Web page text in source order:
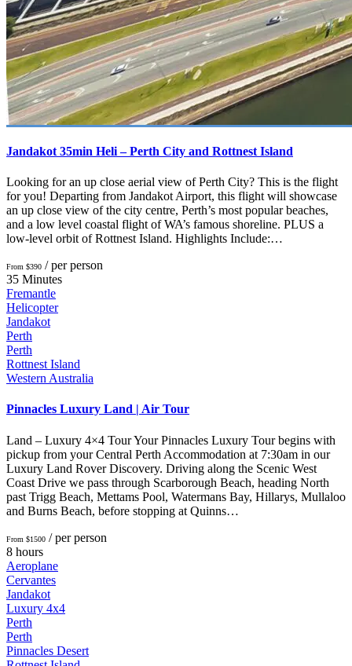
Jandakot 35min Heli – Perth City and Rottnest Island
Looking for an up close aerial view of Perth City? This is the flight
for you! Departing from Jandakot Airport, this flight will showcase
an up close view of the city centre, Perth’s most popular beaches,
and a low level coastal flight of WA’s famous shoreline. PLUS a
low-level orbit of Rottnest Island. Highlights Include:…
From $390 / per person
35 Minutes
Fremantle
Helicopter
Jandakot
Perth
Perth
Rottnest Island
Western Australia
Pinnacles Luxury Land | Air Tour
Land – Luxury 4×4 Tour Your Pinnacles Luxury Tour begins with
pickup from your Central Perth Accommodation at 7:30am in our
Luxury Land Rover Discovery. Driving along the Scenic West
Coast Drive we pass through Scarborough Beach, heading North
past Trigg Beach, Mettams Pool, Watermans Bay, Hillarys, Mullaloo
and Burns Beach, before stopping at Quinns…
From $1500 / per person
8 hours
Aeroplane
Cervantes
Jandakot
Luxury 4x4
Perth
Perth
Pinnacles Desert